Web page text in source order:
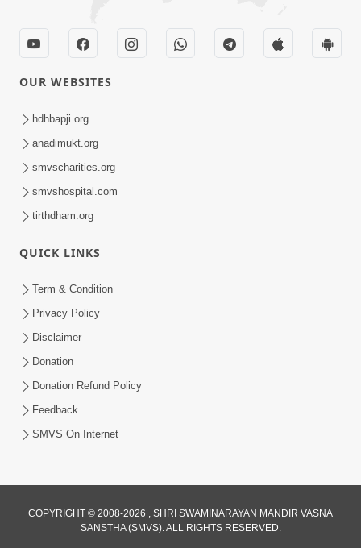
Jul 22, 2014
Hu Kaun Chhu
Jun 21, 2014
OUR WEBSITES
hdhbapji.org
anadimukt.org
smvscharities.org
smvshospital.com
tirthdham.org
QUICK LINKS
Term & Condition
Privacy Policy
Disclaimer
Donation
Donation Refund Policy
Feedback
SMVS On Internet
COPYRIGHT © 2008-2026 , SHRI SWAMINARAYAN MANDIR VASNA
SANSTHA (SMVS). ALL RIGHTS RESERVED.